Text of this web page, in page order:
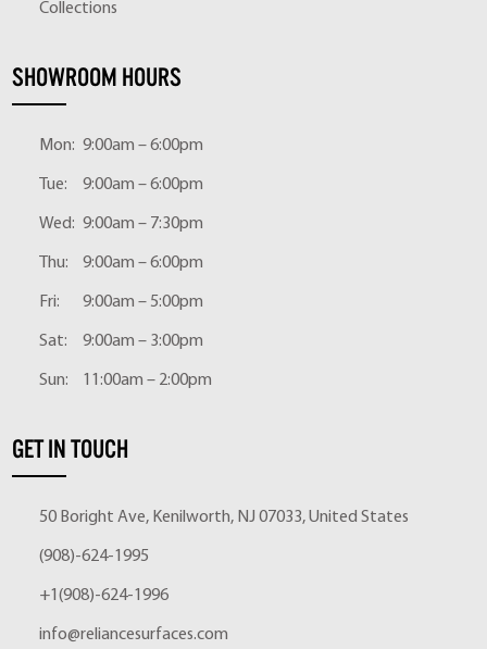
Collections
SHOWROOM HOURS
Mon: 9:00am – 6:00pm
Tue: 9:00am – 6:00pm
Wed: 9:00am – 7:30pm
Thu: 9:00am – 6:00pm
Fri: 9:00am – 5:00pm
Sat: 9:00am – 3:00pm
Sun: 11:00am – 2:00pm
GET IN TOUCH
50 Boright Ave, Kenilworth, NJ 07033, United States
(908)-624-1995
+1(908)-624-1996
info@reliancesurfaces.com